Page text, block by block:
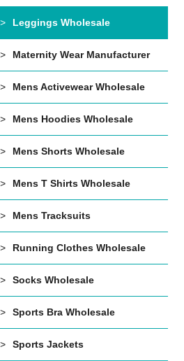
Leggings Wholesale
Maternity Wear Manufacturer
Mens Activewear Wholesale
Mens Hoodies Wholesale
Mens Shorts Wholesale
Mens T Shirts Wholesale
Mens Tracksuits
Running Clothes Wholesale
Socks Wholesale
Sports Bra Wholesale
Sports Jackets